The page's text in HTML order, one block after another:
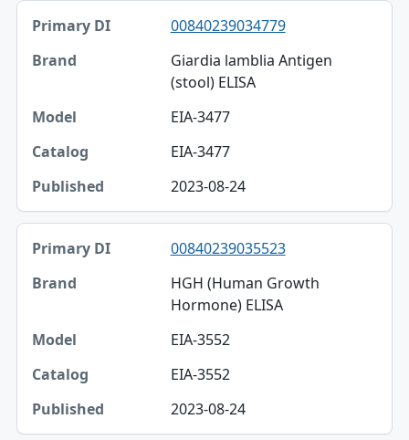
00840239034779
Giardia lamblia Antigen
(stool) ELISA
EIA-3477
EIA-3477
2023-08-24
00840239035523
HGH (Human Growth
Hormone) ELISA
EIA-3552
EIA-3552
2023-08-24